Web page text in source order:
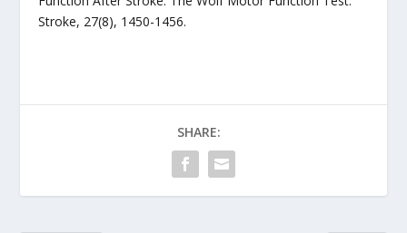
Stroke, 27(8), 1450-1456.
SHARE: